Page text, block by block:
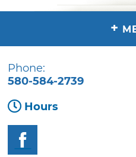
+
Phone:
580-584-2739
Hours